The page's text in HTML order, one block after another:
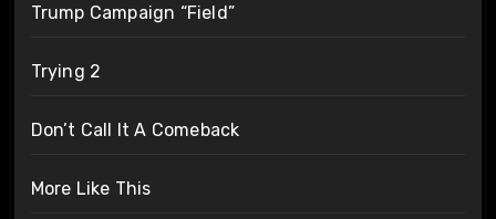
Trump Campaign “Field”
Trying 2
Don’t Call It A Comeback
More Like This